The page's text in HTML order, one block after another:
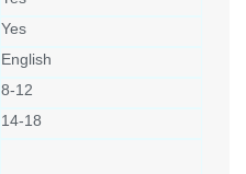
Yes
English
8-12
14-18